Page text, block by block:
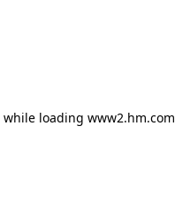
while loading www2.hm.com